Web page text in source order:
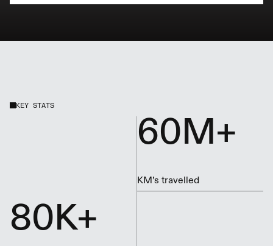
KEY STATS
80K+
60M+
KM’s travelled